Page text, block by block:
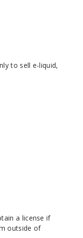
to sell e-liquid,
a license if
outside of